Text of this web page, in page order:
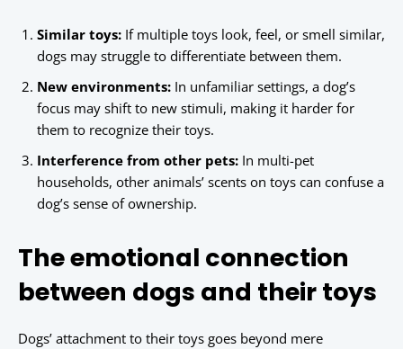
Similar toys: If multiple toys look, feel, or smell similar,
dogs may struggle to differentiate between them.
New environments: In unfamiliar settings, a dog’s
focus may shift to new stimuli, making it harder for
them to recognize their toys.
Interference from other pets: In multi-pet
households, other animals’ scents on toys can confuse a
dog’s sense of ownership.
The emotional connection
between dogs and their toys
Dogs’ attachment to their toys goes beyond mere